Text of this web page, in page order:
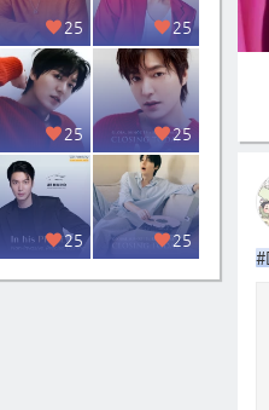
25 25
25 25
25 25